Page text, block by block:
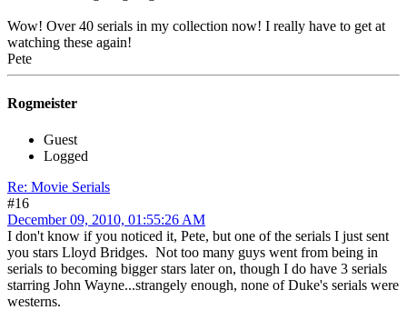
Wow! Over 40 serials in my collection now! I really have to get at
watching these again!
Pete
Rogmeister
Guest
Logged
Re: Movie Serials
#16
December 09, 2010, 01:55:26 AM
I don't know if you noticed it, Pete, but one of the serials I just sent
you stars Lloyd Bridges. Not too many guys went from being in
serials to becoming bigger stars later on, though I do have 3 serials
starring John Wayne...strangely enough, none of Duke's serials were
westerns.